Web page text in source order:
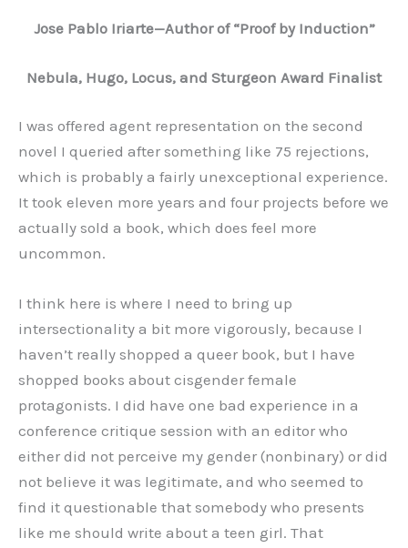
Jose Pablo Iriarte—Author of “Proof by Induction”
Nebula, Hugo, Locus, and Sturgeon Award Finalist
I was offered agent representation on the second
novel I queried after something like 75 rejections,
which is probably a fairly unexceptional experience.
It took eleven more years and four projects before we
actually sold a book, which does feel more
uncommon.
I think here is where I need to bring up
intersectionality a bit more vigorously, because I
haven’t really shopped a queer book, but I have
shopped books about cisgender female
protagonists. I did have one bad experience in a
conference critique session with an editor who
either did not perceive my gender (nonbinary) or did
not believe it was legitimate, and who seemed to
find it questionable that somebody who presents
like me should write about a teen girl. That